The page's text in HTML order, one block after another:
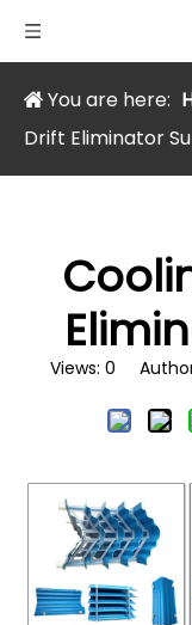
You are here:
Drift Eliminator
Views: 0